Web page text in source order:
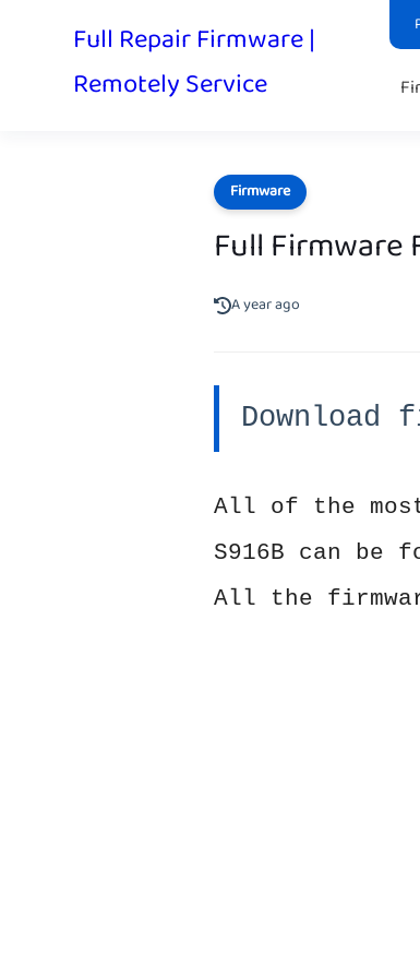
Full Repair Firmware |
Remotely Service
Firmware
Full Firmware
A year ago
Download
All of the
S916B can be
All the